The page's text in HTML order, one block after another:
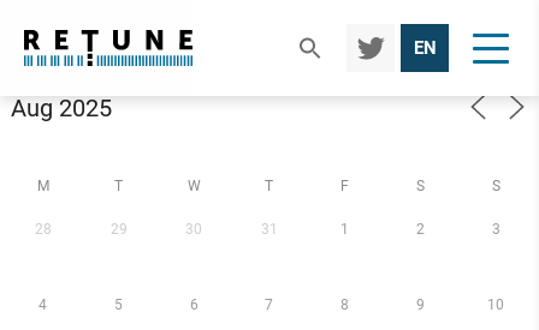
EN
TWIT
TER
M T W T F S S
28 29 30 31 1 2 3
4 5 6 7 8 9 10